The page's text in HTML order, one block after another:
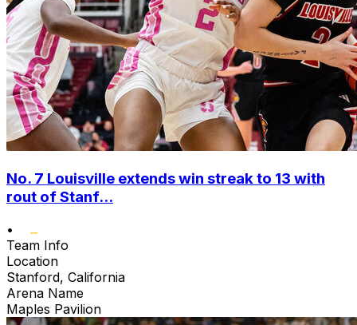
No. 7 Louisville extends win streak to 13 with
rout of Stanf...
•
Team Info
Location
Stanford, California
Arena Name
Maples Pavilion